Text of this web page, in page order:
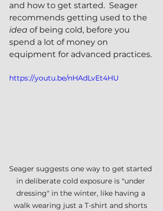
and how to get started.  Seager
recommends getting used to the
idea of being cold, before you
spend a lot of money on
equipment for advanced practices.
https://youtu.be/nHAdLvEt4HU
Seager suggests one way to get started
in deliberate cold exposure is "under
dressing" in the winter, like having a
walk wearing just a T-shirt and shorts